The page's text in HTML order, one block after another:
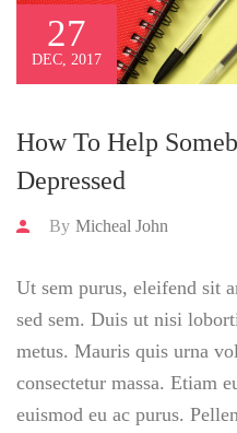
27
DEC, 2017
How To Help
Depressed
By Micheal John
Ut sem purus, eleifend sit
sed sem. Duis ut nisi
metus. Mauris quis urna
consectetur massa. Etiam
euismod eu ac purus.